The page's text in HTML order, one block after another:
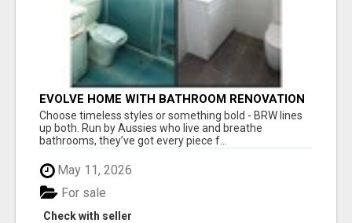
EVOLVE HOME WITH BATHROOM RENOVATION
EASTERN SUBURBS ADELAIDE
Choose timeless styles or something bold - BRW lines
up both. Run by Aussies who live and breathe
bathrooms, they’ve got every piece f...
May 11, 2026
Check with seller
For sale